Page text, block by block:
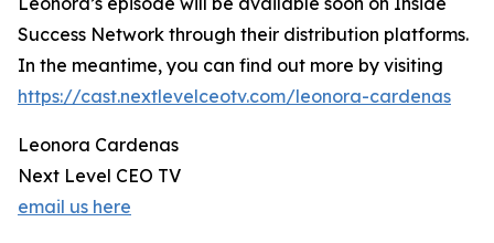
Success Network through their distribution platforms.
In the meantime, you can find out more by visiting
https://cast.nextlevelceotv.com/leonora-cardenas
Leonora Cardenas
Next Level CEO TV
email us here